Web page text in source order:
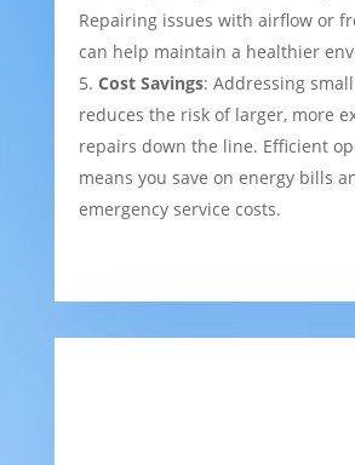
Repairing issues with airflow or
can help maintain a healthier
Cost Savings: Addressing
reduces the risk of larger, more
repairs down the line. Efficient
means you save on energy bills
emergency service costs.